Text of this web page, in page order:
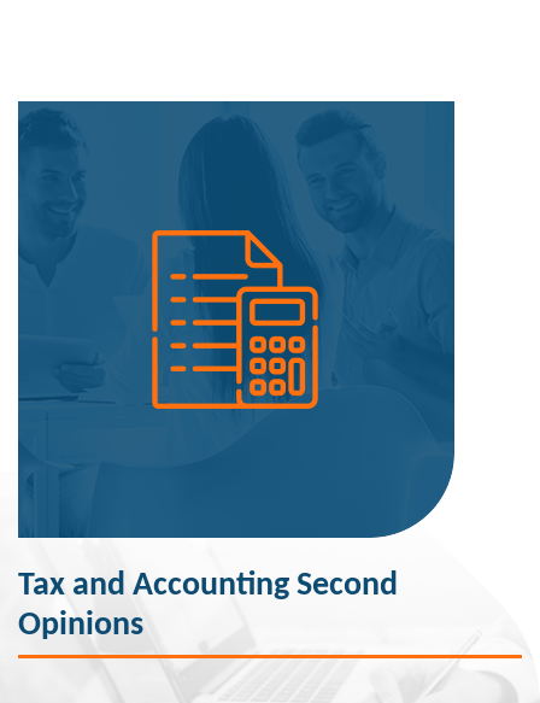
Tax and Accounting Second
Opinions